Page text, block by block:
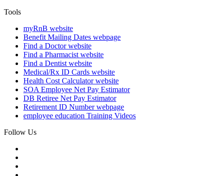
Tools
myRnB website
Benefit Mailing Dates webpage
Find a Doctorwebsite
Find a Pharmacist website
Find a Dentist website
Medical/Rx ID Cards website
Health Cost Calculatorwebsite
SOA Employee Net Pay Estimator
DB Retiree Net Pay Estimator
Retirement ID Numberwebpage
employee education Training Videos
Follow Us